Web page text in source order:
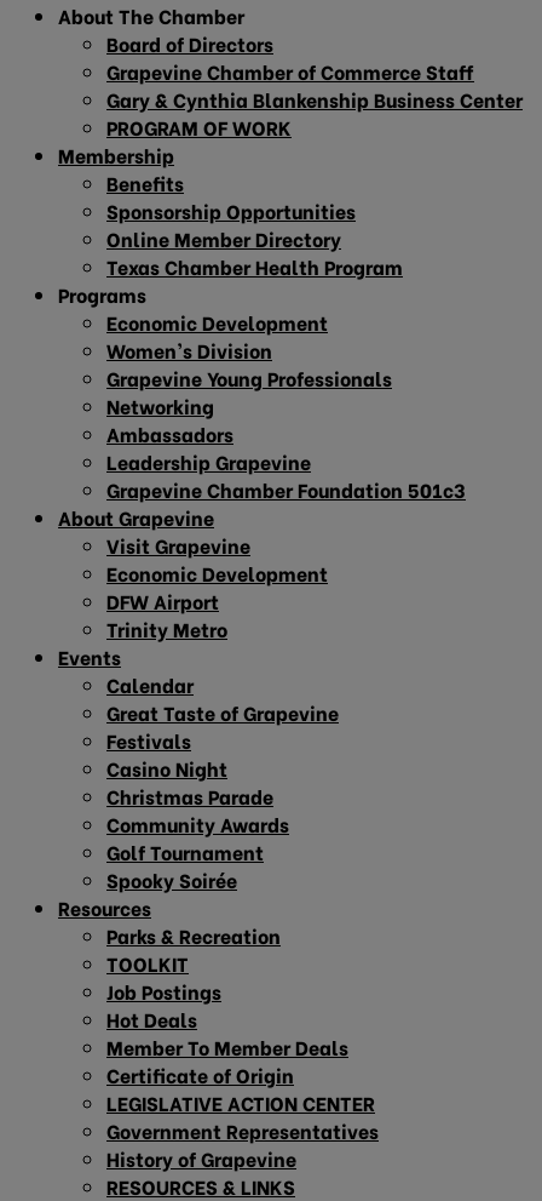
About The Chamber
Board of Directors
Grapevine Chamber of Commerce Staff
Gary & Cynthia Blankenship Business Center
PROGRAM OF WORK
Membership
Benefits
Sponsorship Opportunities
Online Member Directory
Texas Chamber Health Program
Programs
Economic Development
Women’s Division
Grapevine Young Professionals
Networking
Ambassadors
Leadership Grapevine
Grapevine Chamber Foundation 501c3
About Grapevine
Visit Grapevine
Economic Development
DFW Airport
Trinity Metro
Events
Calendar
Great Taste of Grapevine
Festivals
Casino Night
Christmas Parade
Community Awards
Golf Tournament
Spooky Soirée
Resources
Parks & Recreation
TOOLKIT
Job Postings
Hot Deals
Member To Member Deals
Certificate of Origin
LEGISLATIVE ACTION CENTER
Government Representatives
History of Grapevine
RESOURCES & LINKS